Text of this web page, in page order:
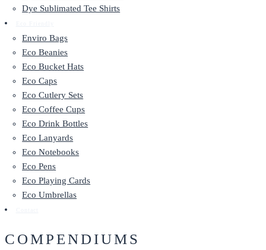
Dye Sublimated Tee Shirts
Enviro Bags
Eco Beanies
Eco Bucket Hats
Eco Caps
Eco Cutlery Sets
Eco Coffee Cups
Eco Drink Bottles
Eco Lanyards
Eco Notebooks
Eco Pens
Eco Playing Cards
Eco Umbrellas
COMPENDIUMS